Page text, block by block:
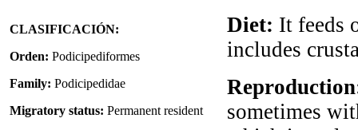
CLASIFICACIÓN:
Orden: Podicipediformes
Family: Podicipedidae
Migratory status: Permanent resident
Diet: It feeds
includes
sometimes